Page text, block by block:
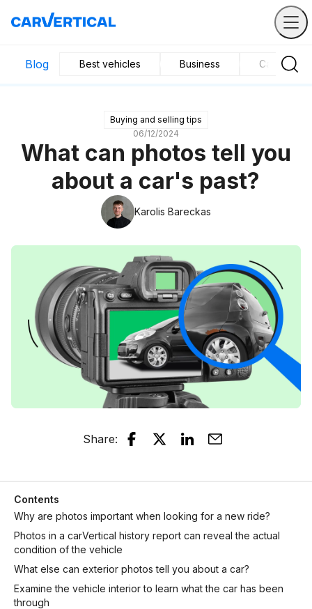
Blog Best vehicles Business Car
Buying and selling tips
06/12/2024
What can photos tell you
about a car's past?
Karolis Bareckas
Share:
Contents
Why are photos important when looking for a new ride?
Photos in a carVertical history report can reveal the actual
condition of the vehicle
What else can exterior photos tell you about a car?
Examine the vehicle interior to learn what the car has been
through